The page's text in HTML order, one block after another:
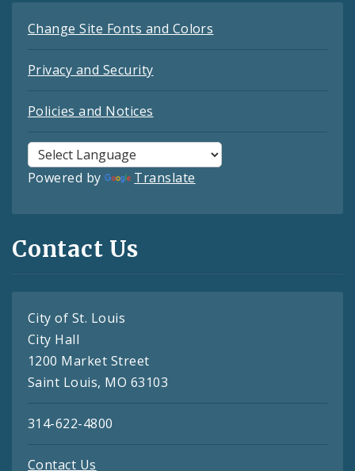
Change Site Fonts and Colors
Privacy and Security
Policies and Notices
Powered by Translate
Contact Us
City of St. Louis
City Hall
1200 Market Street
Saint Louis, MO 63103
314-622-4800
Contact Us